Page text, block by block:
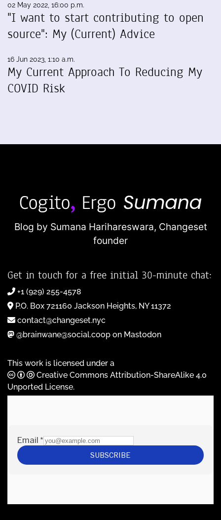
02 May 2022, 16:00 p.m.
"I want to start contributing to open
source": My (Current) Advice
16 Jun 2023, 1:10 a.m.
My Current Approach To Reducing My
COVID Risk
Blog by Sumana Harihareswara, Changeset
founder
Get in touch for a free initial 30-minute chat:
+1 (929) 255-4578
P.O. Box 721160 Jackson Heights, NY 11372
contact@changeset.nyc
@brainwane@social.coop on Mastodon
This work is licensed under a
Creative Commons Attribution-ShareAlike 4.0
Unported License.